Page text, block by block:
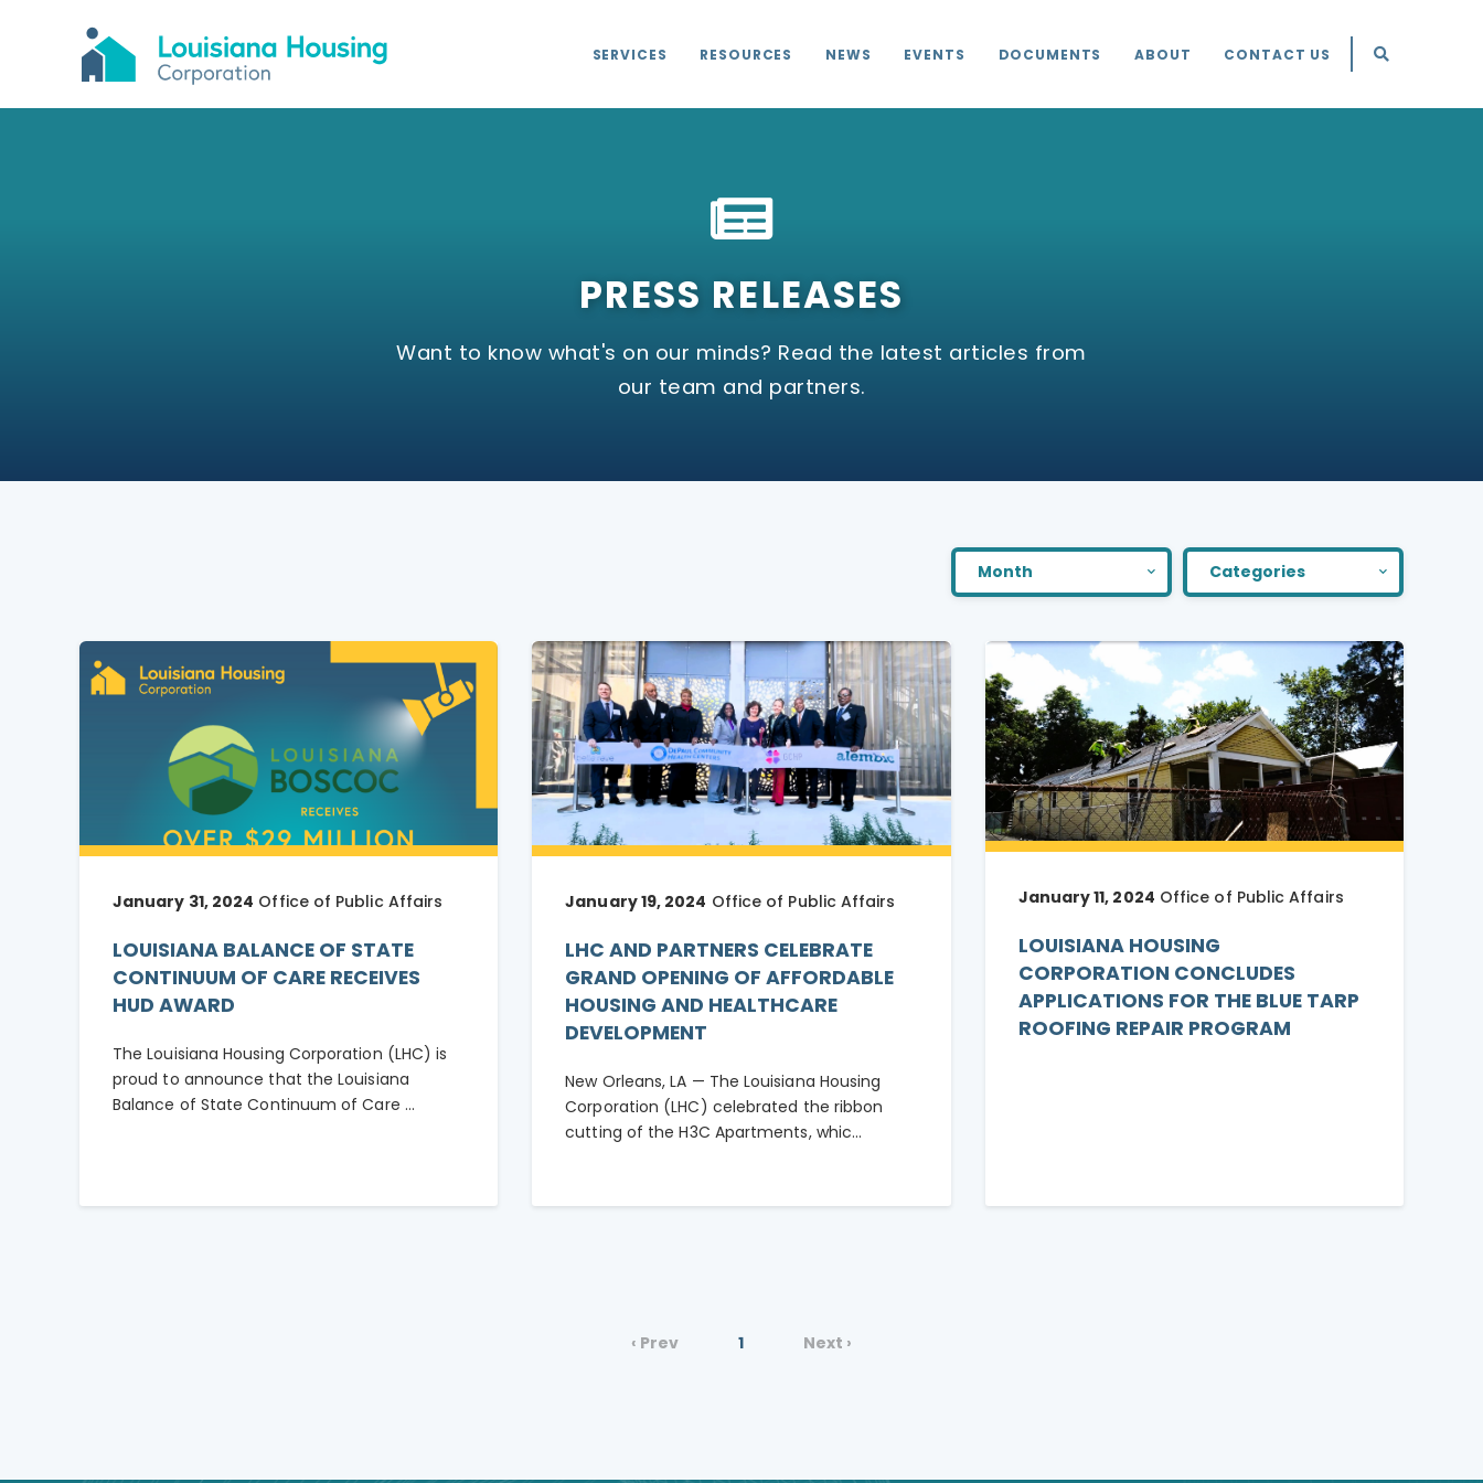
SERVICES RESOURCES NEWS EVENTS DOCUMENTS ABOUT CONTACT US
PRESS RELEASES
Want to know what's on our minds? Read the latest articles from
our team and partners.
Categories
Month
January 31, 2024 Office of Public Affairs
LOUISIANA BALANCE OF STATE
CONTINUUM OF CARE RECEIVES
HUD AWARD
The Louisiana Housing Corporation (LHC) is
proud to announce that the Louisiana
Balance of State Continuum of Care ...
January 19, 2024 Office of Public Affairs
LHC AND PARTNERS CELEBRATE
GRAND OPENING OF AFFORDABLE
HOUSING AND HEALTHCARE
DEVELOPMENT
New Orleans, LA — The Louisiana Housing
Corporation (LHC) celebrated the ribbon
cutting of the H3C Apartments, whic...
January 11, 2024 Office of Public Affairs
LOUISIANA HOUSING
CORPORATION CONCLUDES
APPLICATIONS FOR THE BLUE TARP
ROOFING REPAIR PROGRAM
‹ Prev 1 Next ›